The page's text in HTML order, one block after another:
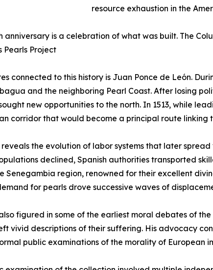
resource exhaustion in the
anniversary is a celebration of what was built. The
Pearls Project
connected to this history is Juan Ponce de León.
and the neighboring Pearl Coast. After losing
new opportunities to the north. In 1513, while
corridor that would become a principal route linking
the evolution of labor systems that later
declined, Spanish authorities transported
Senegambia region, renowned for their excellent
for pearls drove successive waves of
figured in some of the earliest moral debates of
vivid descriptions of their suffering. His advocacy
public examinations of the morality of European